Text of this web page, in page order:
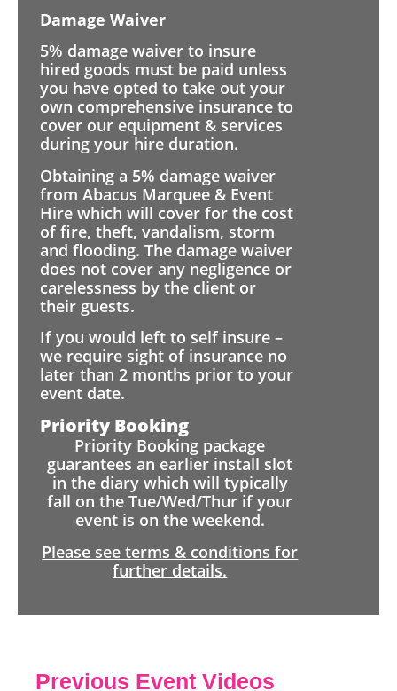
Damage Waiver
5% damage waiver to insure
hired goods must be paid unless
you have opted to take out your
own comprehensive insurance to
cover our equipment & services
during your hire duration.
Obtaining a 5% damage waiver
from Abacus Marquee & Event
Hire which will cover for the cost
of fire, theft, vandalism, storm
and flooding. The damage waiver
does not cover any negligence or
carelessness by the client or
their guests.
If you would left to self insure –
we require sight of insurance no
later than 2 months prior to your
event date.
Priority Booking
Priority Booking package
guarantees an earlier install slot
in the diary which will typically
fall on the Tue/Wed/Thur if your
event is on the weekend.
Please see terms & conditions for
further details.
Previous Event Videos